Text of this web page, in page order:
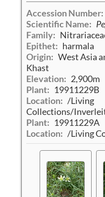
Accession Number:
Scientific Name:
Family:
Epithet: harmala
Origin: West Asia
Khast
Elevation: 2,900m
Plant: 19911229B
Location: /Living
Collections/
Plant: 19911229A
Location: /Living